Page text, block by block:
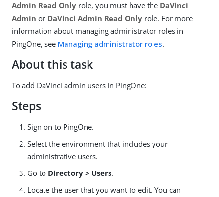
Admin Read Only role, you must have the DaVinci
Admin or DaVinci Admin Read Only role. For more
information about managing administrator roles in
PingOne, see Managing administrator roles.
About this task
To add DaVinci admin users in PingOne:
Steps
Sign on to PingOne.
Select the environment that includes your
administrative users.
Go to Directory > Users.
Locate the user that you want to edit. You can